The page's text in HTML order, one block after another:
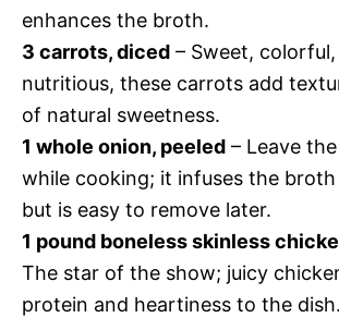
enhances the broth.
3 carrots, diced – Sweet,
nutritious, these carrots add
of natural sweetness.
1 whole onion, peeled – Leave
while cooking; it infuses the
but is easy to remove later.
1 pound boneless skinless
The star of the show; juicy
protein and heartiness to the dish.